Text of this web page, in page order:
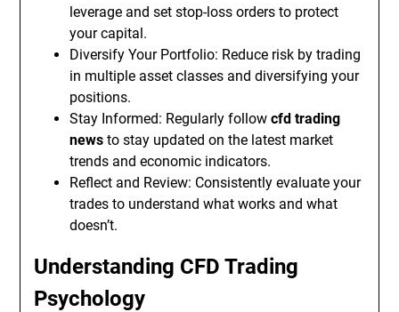
leverage and set stop-loss orders to protect
your capital.
Diversify Your Portfolio: Reduce risk by trading
in multiple asset classes and diversifying your
positions.
Stay Informed: Regularly followcfd trading
news to stay updated on the latest market
trends and economic indicators.
Reflect and Review: Consistently evaluate your
trades to understand what works and what
doesn’t.
Understanding CFD Trading
Psychology